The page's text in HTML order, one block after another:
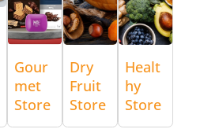
Gour
met
Store
Dry
Fruit
Store
Healt
hy
Store